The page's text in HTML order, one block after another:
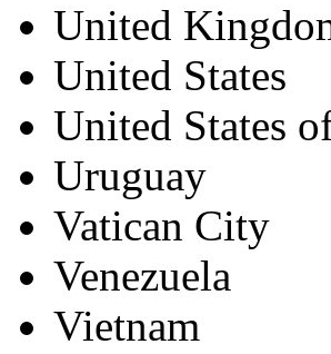
United
United States
United States
Uruguay
Vatican City
Venezuela
Vietnam